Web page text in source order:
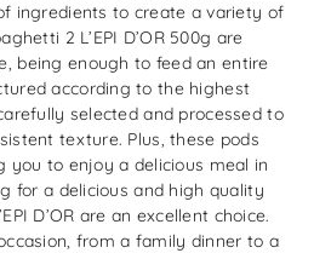
ingredients to create a variety of
2 L’EPI D’OR 500g are
being enough to feed an entire
according to the highest
selected and processed to
texture. Plus, these pods
you to enjoy a delicious meal in
for a delicious and high quality
D’OR are an excellent choice.
from a family dinner to a